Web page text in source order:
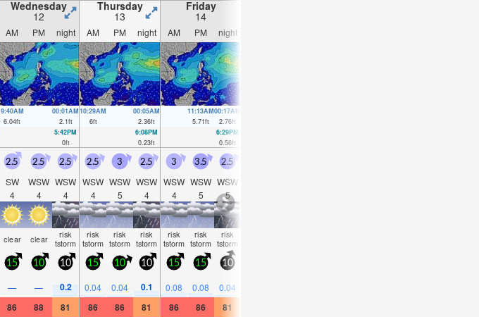
Wednesday
12
Thursday
13
Friday
14
AM PM night AM PM night AM PM night
9:40AM
6.04ft
00:01AM
2.1ft
10:29AM
6ft
00:05AM
2.36ft
11:13AM
5.71ft
00:17AM
2.76ft
5:42PM
0ft
6:08PM
0.23ft
6:29PM
0.56ft
2.5
SW
4
2.5
WSW
4
2.5
WSW
4
2.5
WSW
4
3
WSW
5
2.5
WSW
4
3
WSW
4
3.5
WSW
5
2.5
WSW
5
clear clear risk
tstorm
risk
tstorm
risk
tstorm
risk
tstorm
risk
tstorm
risk
tstorm
risk
tstorm
15 10 10 15 10 10 15 15 10
— — 0.2 0.04 0.04 0.1 0.08 0.08 0.04
86 88 81 86 86 81 86 86 81